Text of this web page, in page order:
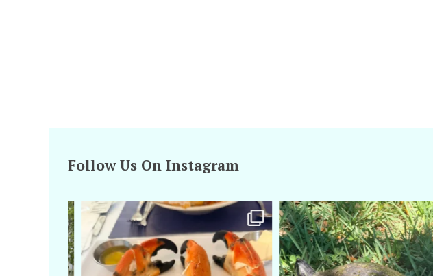
Follow Us On Instagram
amarieleblanc
amarieleblanc
Apr 5